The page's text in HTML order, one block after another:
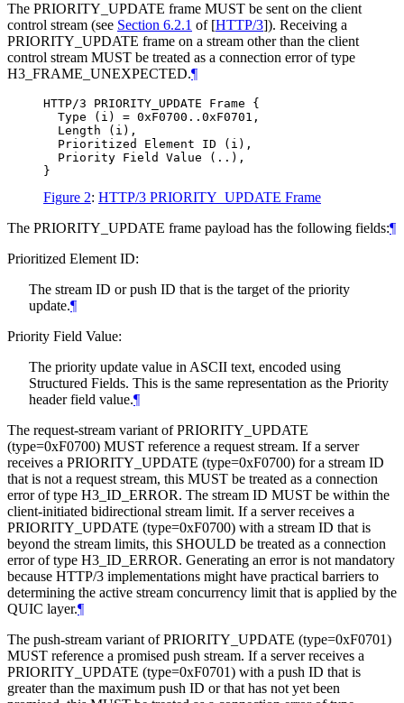
The PRIORITY_UPDATE frame MUST be sent on the client
control stream (see Section 6.2.1 of [HTTP/3]). Receiving a
PRIORITY_UPDATE frame on a stream other than the client
control stream MUST be treated as a connection error of type
H3_FRAME_UNEXPECTED.¶
HTTP/3 PRIORITY_UPDATE Frame {
  Type (i) = 0xF0700..0xF0701,
  Length (i),
  Prioritized Element ID (i),
  Priority Field Value (..),
Figure 2: HTTP/3 PRIORITY_UPDATE Frame
The PRIORITY_UPDATE frame payload has the following fields:¶
Prioritized Element ID:
The stream ID or push ID that is the target of the priority
update.¶
Priority Field Value:
The priority update value in ASCII text, encoded using
Structured Fields. This is the same representation as the Priority
header field value.¶
The request-stream variant of PRIORITY_UPDATE
(type=0xF0700) MUST reference a request stream. If a server
receives a PRIORITY_UPDATE (type=0xF0700) for a stream ID
that is not a request stream, this MUST be treated as a connection
error of type H3_ID_ERROR. The stream ID MUST be within the
client-initiated bidirectional stream limit. If a server receives a
PRIORITY_UPDATE (type=0xF0700) with a stream ID that is
beyond the stream limits, this SHOULD be treated as a connection
error of type H3_ID_ERROR. Generating an error is not mandatory
because HTTP/3 implementations might have practical barriers to
determining the active stream concurrency limit that is applied by the
QUIC layer.¶
The push-stream variant of PRIORITY_UPDATE (type=0xF0701)
MUST reference a promised push stream. If a server receives a
PRIORITY_UPDATE (type=0xF0701) with a push ID that is
greater than the maximum push ID or that has not yet been